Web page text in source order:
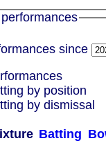
since
by position
by dismissal
Batting